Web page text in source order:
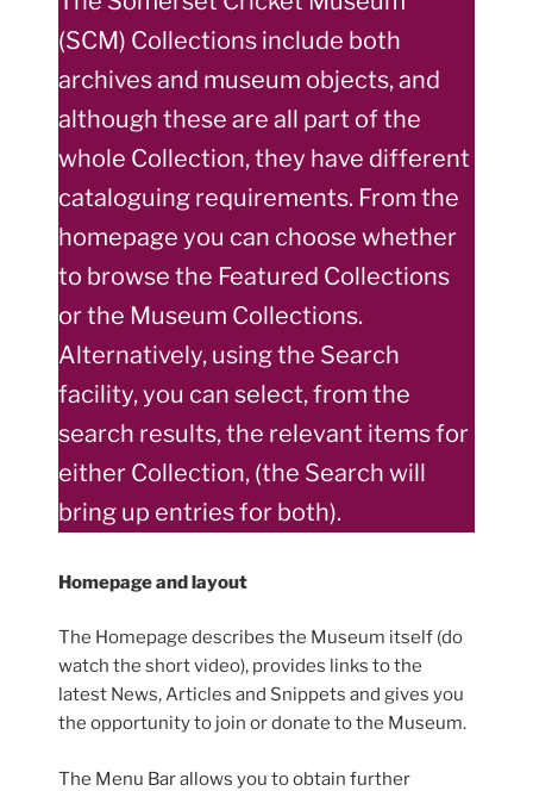
(SCM) Collections include both
archives and museum objects, and
although these are all part of the
whole Collection, they have different
cataloguing requirements. From the
homepage you can choose whether
to browse the Featured Collections
or the Museum Collections.
Alternatively, using the Search
facility, you can select, from the
search results, the relevant items for
either Collection, (the Search will
bring up entries for both).
Homepage and layout
The Homepage describes the Museum itself (do
watch the short video), provides links to the
latest News, Articles and Snippets and gives you
the opportunity to join or donate to the Museum.
The Menu Bar allows you to obtain further